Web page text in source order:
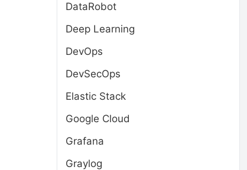
DataRobot
Deep Learning
DevOps
DevSecOps
Elastic Stack
Google Cloud
Grafana
Graylog